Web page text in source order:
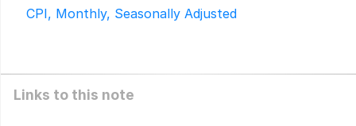
CPI, Monthly, Seasonally Adjusted
Links to this note